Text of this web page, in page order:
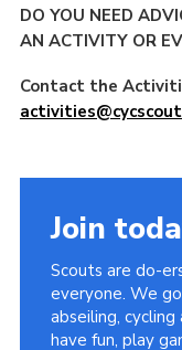
DO YOU NEED
AN ACTIVITY OR
Contact the
Join
Scouts are do-
everyone. We
abseiling, cycling
have fun, play